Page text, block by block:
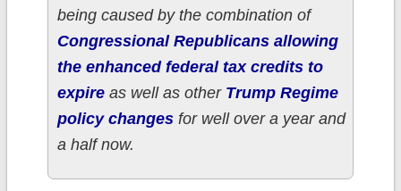
being caused by the combination of
Congressional Republicans allowing
the enhanced federal tax credits to
expireas well as other Trump Regime
policy changesfor well over a year and
a half now.